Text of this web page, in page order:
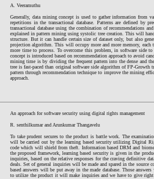
A. Veeramuthu
Generally, data mining concept is used to gather information from
repetitions in the transactional database. Patterns are defined by
transactional database using the combination of recommendations
explained in pattern mining using systolic tree creation. This will
structure. But it can handle certain size of dataset only, but also
projection algorithm. This will occupy more and more memory, each
more time to process. To overcome this problem, in software side
concept is introduced based on recommendation approach to avoid
mining time is by dividing the frequent pattern into the dense and
tree is fast-paced than original software side algorithm of FP-Growth
pattern through recommendation technique to improve the mining
approach
An approach for software security using digital rights management
R. senthilkumar and Arunkumar Thangavelu
To take prudent secures to the product is battle work. The
will be carried out by the learning based security utilizing Digital
code which will shield from theft. Information based DRM and
the proposed framework, learning based security is given in the
inquiries, based on the relative responses for the craving definitive
deals. Set of general inquiries will be made and spared in the
based answers will be put away in the made database. Those
to utilize the product it will make inquiries and we have to give